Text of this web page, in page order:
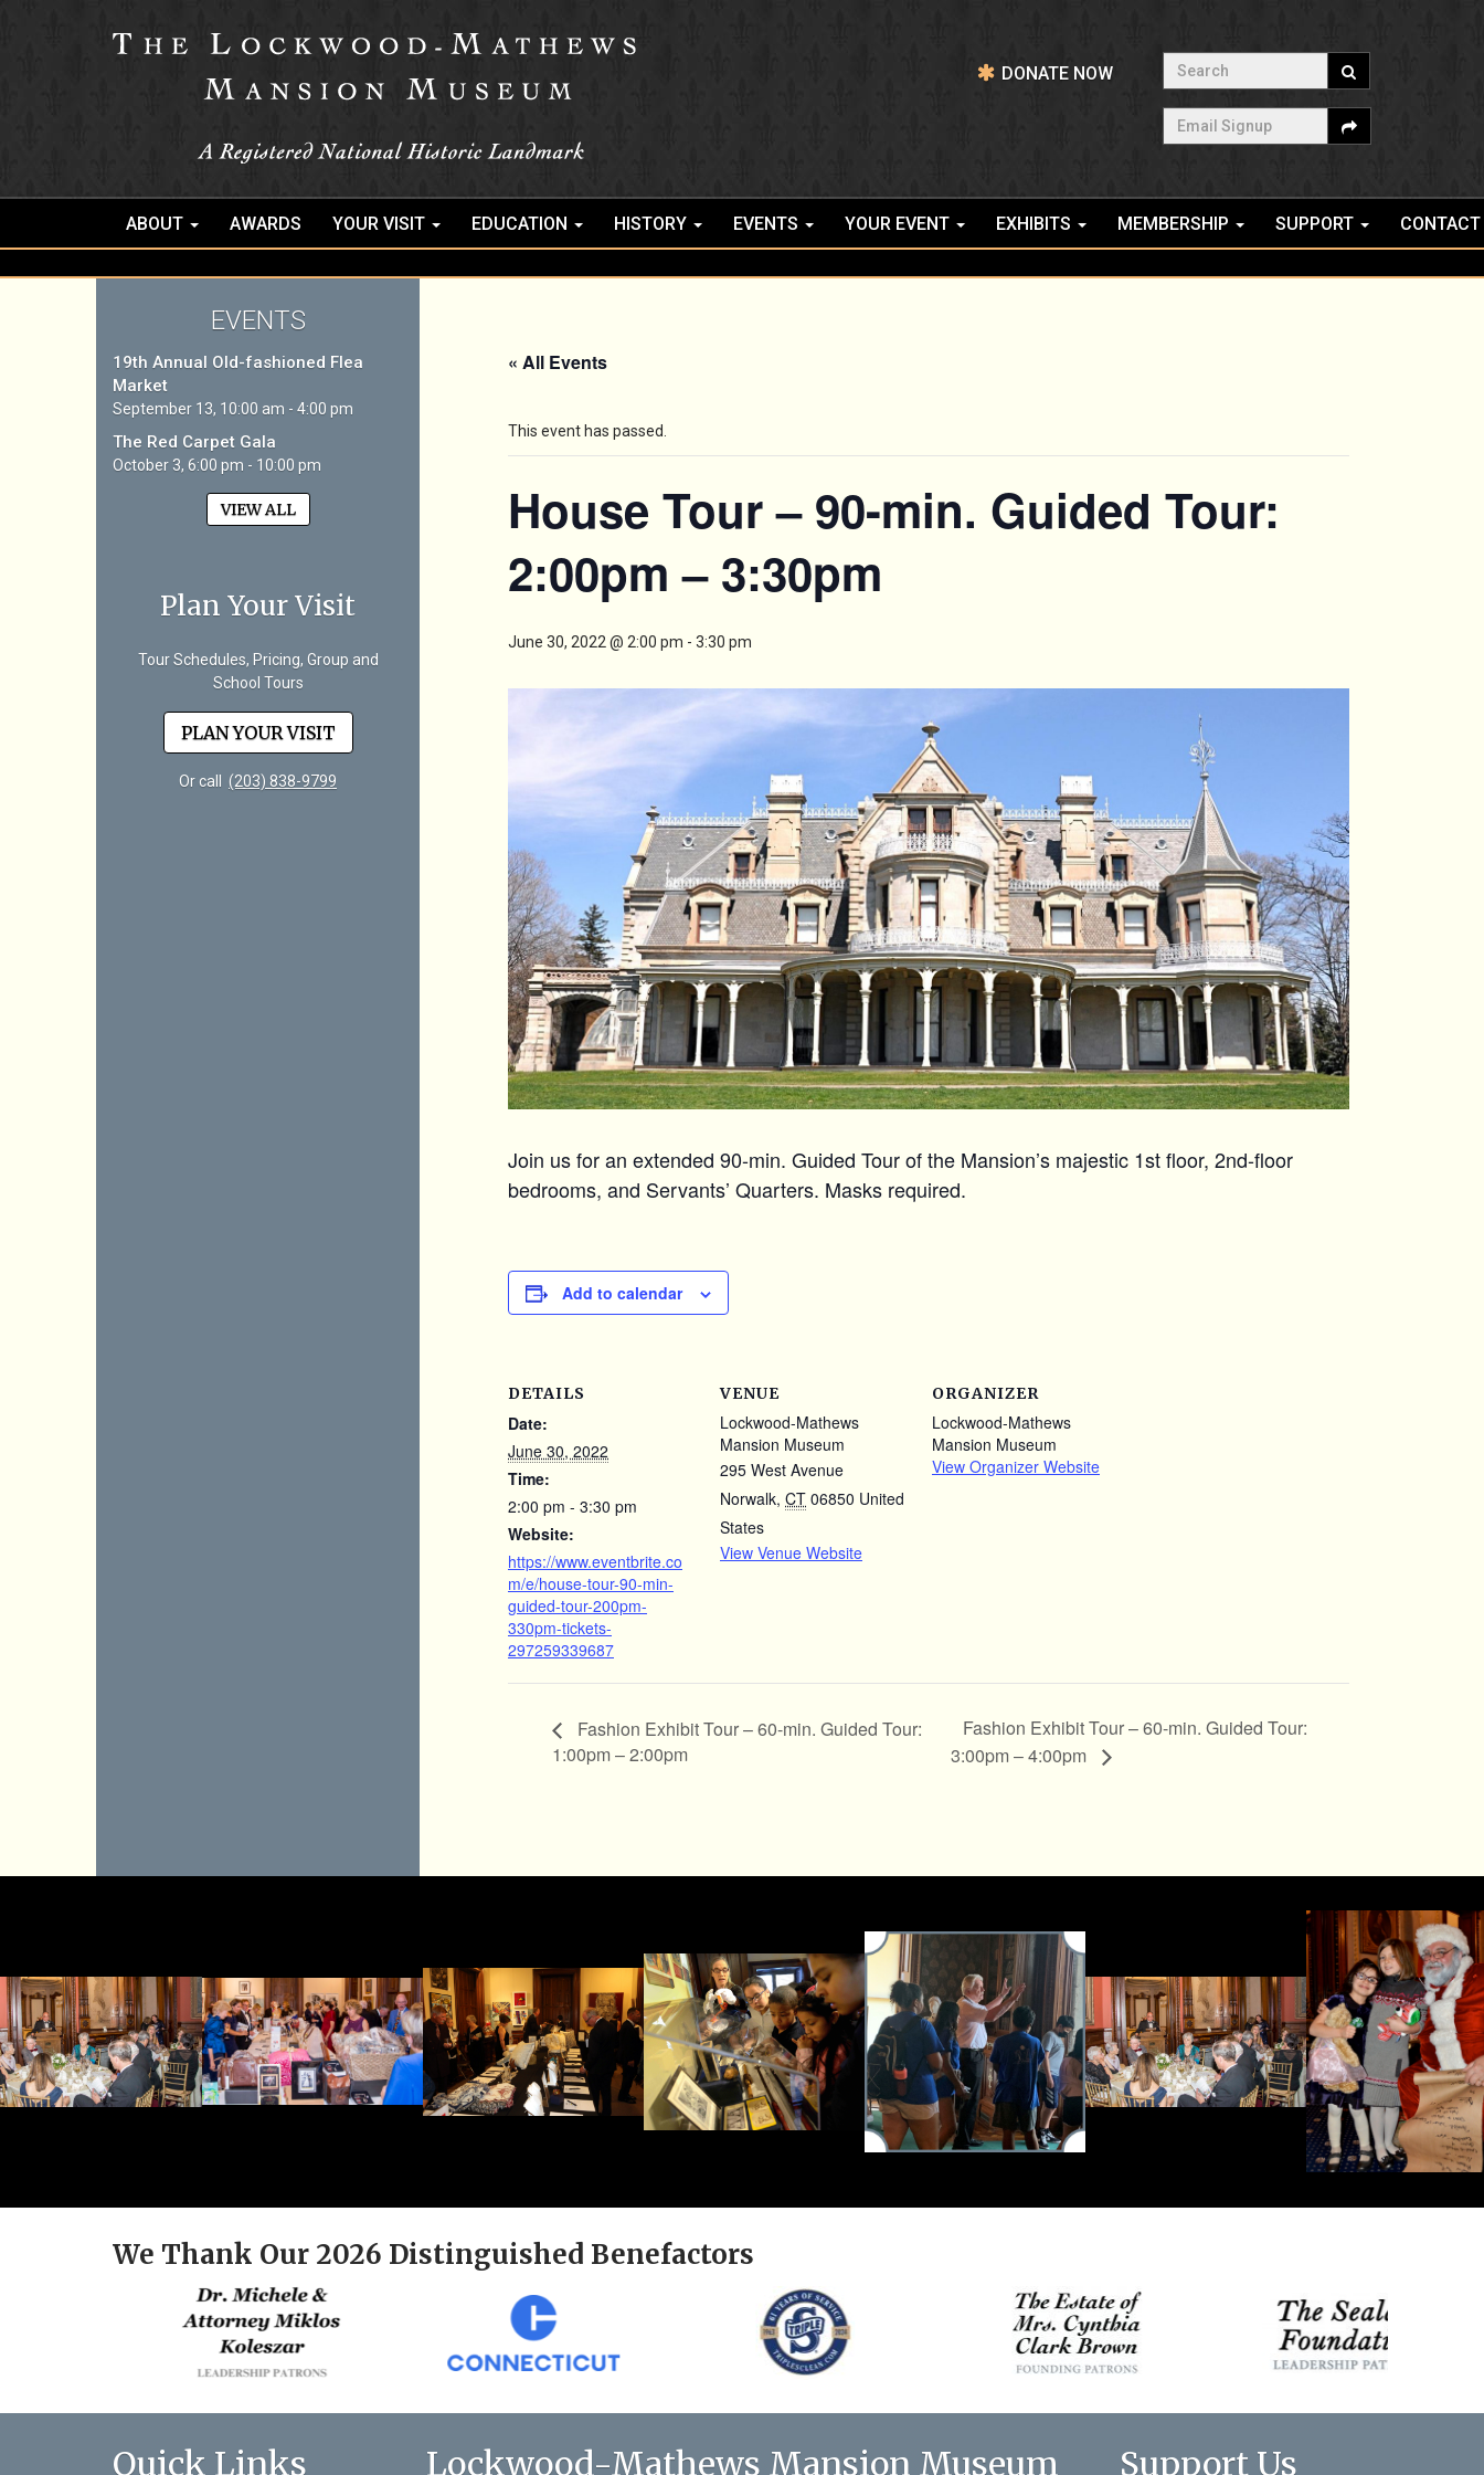
DONATE NOW
Search
Email Signup
ABOUT AWARDS YOUR VISIT EDUCATION HISTORY EVENTS YOUR EVENT EXHIBITS MEMBERSHIP SUPPORT CONTACT
EVENTS
19th Annual Old-fashioned Flea
Market
September 13, 10:00 am - 4:00 pm
The Red Carpet Gala
October 3, 6:00 pm - 10:00 pm
VIEW ALL
Plan Your Visit
Tour Schedules, Pricing, Group and
School Tours
PLAN YOUR VISIT
Or call (203) 838-9799
« All Events
This event has passed.
House Tour – 90-min. Guided Tour:
2:00pm – 3:30pm
June 30, 2022 @ 2:00 pm - 3:30 pm
Join us for an extended 90-min. Guided Tour of the Mansion’s majestic 1st floor, 2nd-floor
bedrooms, and Servants’ Quarters. Masks required.
Add to calendar
DETAILS
Date:
June 30, 2022
Time:
2:00 pm - 3:30 pm
Website:
https://www.eventbrite.co
m/e/house-tour-90-min-
guided-tour-200pm-
330pm-tickets-
297259339687
VENUE
Lockwood-Mathews
Mansion Museum
295 West Avenue
Norwalk, CT 06850 United
States
View Venue Website
ORGANIZER
Lockwood-Mathews
Mansion Museum
View Organizer Website
Fashion Exhibit Tour – 60-min. Guided Tour:
1:00pm – 2:00pm
Fashion Exhibit Tour – 60-min. Guided Tour:
3:00pm – 4:00pm
We Thank Our 2026 Distinguished Benefactors
Quick Links Lockwood-Mathews Mansion Museum Support Us